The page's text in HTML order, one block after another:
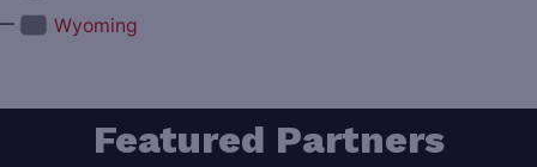
Wyoming
Featured Partners